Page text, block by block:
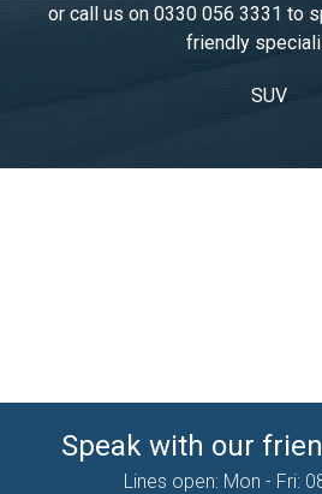
or call us on 0330 056 3331 to
friendly
SUV
Speak with our
Lines open: Mon - Fri: